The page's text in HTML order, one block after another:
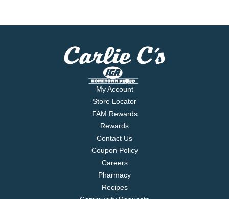
My Account
Store Locator
FAM Rewards
Rewards
Contact Us
Coupon Policy
Careers
Pharmacy
Recipes